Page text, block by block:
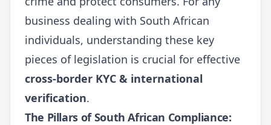
business dealing with South African
individuals, understanding these key
pieces of legislation is crucial for effective
cross-border KYC & international
verification.
The Pillars of South African Compliance: